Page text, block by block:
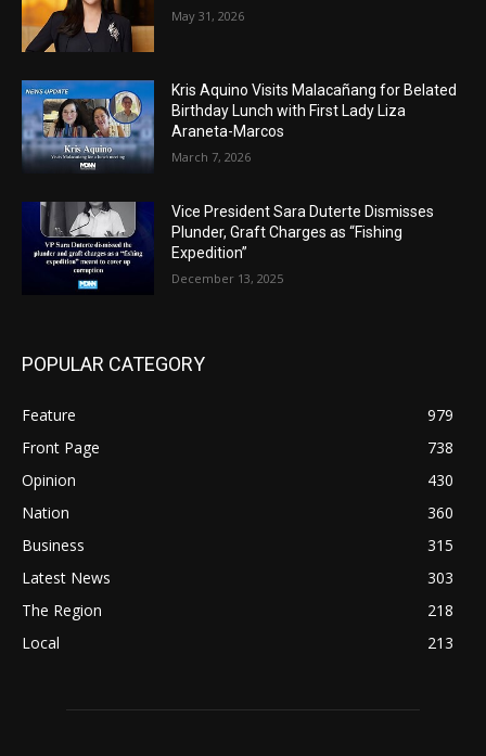
May 31, 2026
Kris Aquino Visits Malacañang for Belated
Birthday Lunch with First Lady Liza
Araneta-Marcos
March 7, 2026
Vice President Sara Duterte Dismisses
Plunder, Graft Charges as “Fishing
Expedition”
December 13, 2025
POPULAR CATEGORY
Feature
979
Front Page
738
Opinion
430
Nation
360
Business
315
Latest News
303
The Region
218
Local
213